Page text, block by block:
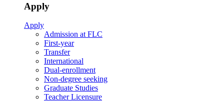
Apply
Apply
Admission at FLC
First-year
Transfer
International
Dual-enrollment
Non-degree seeking
Graduate Studies
Teacher Licensure